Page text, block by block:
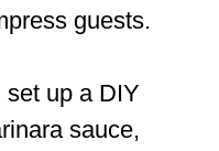
guests.
set up a DIY
sauce,